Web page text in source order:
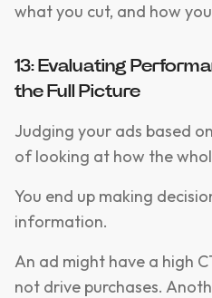
what you cut, and how
13: Evaluating
the Full Picture
Judging your ads based
of looking at how the
You end up making
information.
An ad might have a high
not drive purchases.